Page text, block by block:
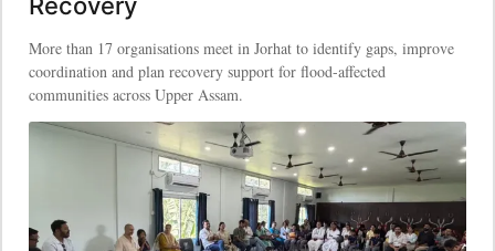
More than 17 organisations meet in Jorhat to identify gaps, improve
coordination and plan recovery support for flood-affected
communities across Upper Assam.